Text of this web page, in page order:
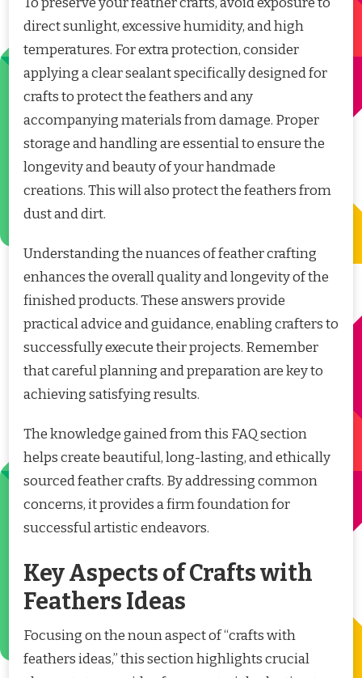
direct sunlight, excessive humidity, and high
temperatures. For extra protection, consider
applying a clear sealant specifically designed for
crafts to protect the feathers and any
accompanying materials from damage. Proper
storage and handling are essential to ensure the
longevity and beauty of your handmade
creations. This will also protect the feathers from
dust and dirt.
Understanding the nuances of feather crafting
enhances the overall quality and longevity of the
finished products. These answers provide
practical advice and guidance, enabling crafters to
successfully execute their projects. Remember
that careful planning and preparation are key to
achieving satisfying results.
The knowledge gained from this FAQ section
helps create beautiful, long-lasting, and ethically
sourced feather crafts. By addressing common
concerns, it provides a firm foundation for
successful artistic endeavors.
Key Aspects of Crafts with
Feathers Ideas
Focusing on the noun aspect of “crafts with
feathers ideas,” this section highlights crucial